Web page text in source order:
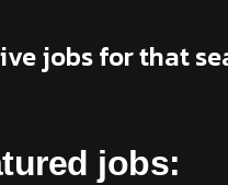
jobs for that
jobs: